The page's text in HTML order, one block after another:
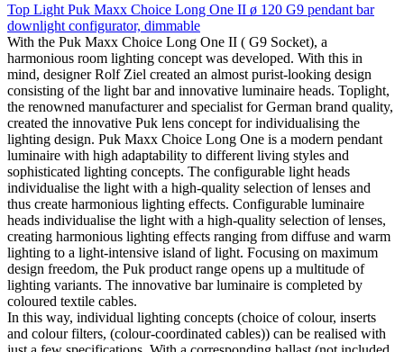
Top Light Puk Maxx Choice Long One II ø 120 G9 pendant bar
downlight configurator, dimmable
With the Puk Maxx Choice Long One II ( G9 Socket), a
harmonious room lighting concept was developed. With this in
mind, designer Rolf Ziel created an almost purist-looking design
consisting of the light bar and innovative luminaire heads. Toplight,
the renowned manufacturer and specialist for German brand quality,
created the innovative Puk lens concept for individualising the
lighting design. Puk Maxx Choice Long One is a modern pendant
luminaire with high adaptability to different living styles and
sophisticated lighting concepts. The configurable light heads
individualise the light with a high-quality selection of lenses and
thus create harmonious lighting effects. Configurable luminaire
heads individualise the light with a high-quality selection of lenses,
creating harmonious lighting effects ranging from diffuse and warm
lighting to a light-intensive island of light. Focusing on maximum
design freedom, the Puk product range opens up a multitude of
lighting variants. The innovative bar luminaire is completed by
coloured textile cables.
In this way, individual lighting concepts (choice of colour, inserts
and colour filters, (colour-coordinated cables)) can be realised with